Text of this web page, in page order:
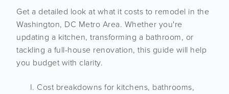
Get a detailed look at what it costs to remodel in the
Washington, DC Metro Area. Whether you're
updating a kitchen, transforming a bathroom, or
tackling a full-house renovation, this guide will help
you budget with clarity.
Cost breakdowns for kitchens, bathrooms,